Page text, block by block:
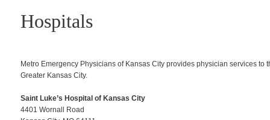
Hospitals
Metro Emergency Physicians of Kansas City provides physician services to
Greater Kansas City.
Saint Luke’s Hospital of Kansas City
4401 Wornall Road